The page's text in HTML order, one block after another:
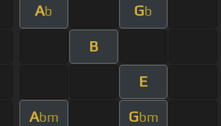
Ab Gb
B
E
Abm Gbm